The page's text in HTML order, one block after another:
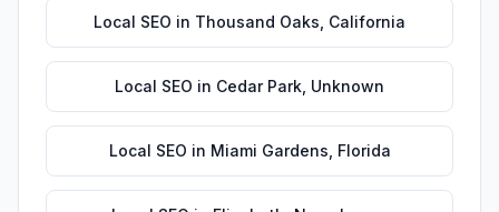
Local SEO in Thousand Oaks California
Local SEO in Cedar Park Unknown
Local SEO in Miami Gardens Florida